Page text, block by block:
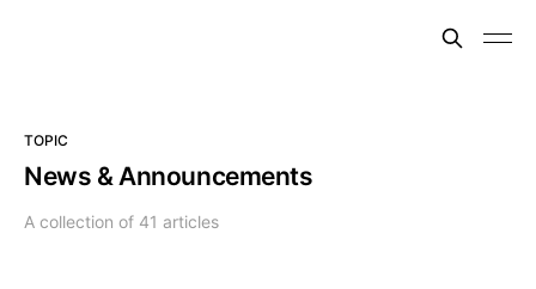
TOPIC
News & Announcements
A collection of 41 articles